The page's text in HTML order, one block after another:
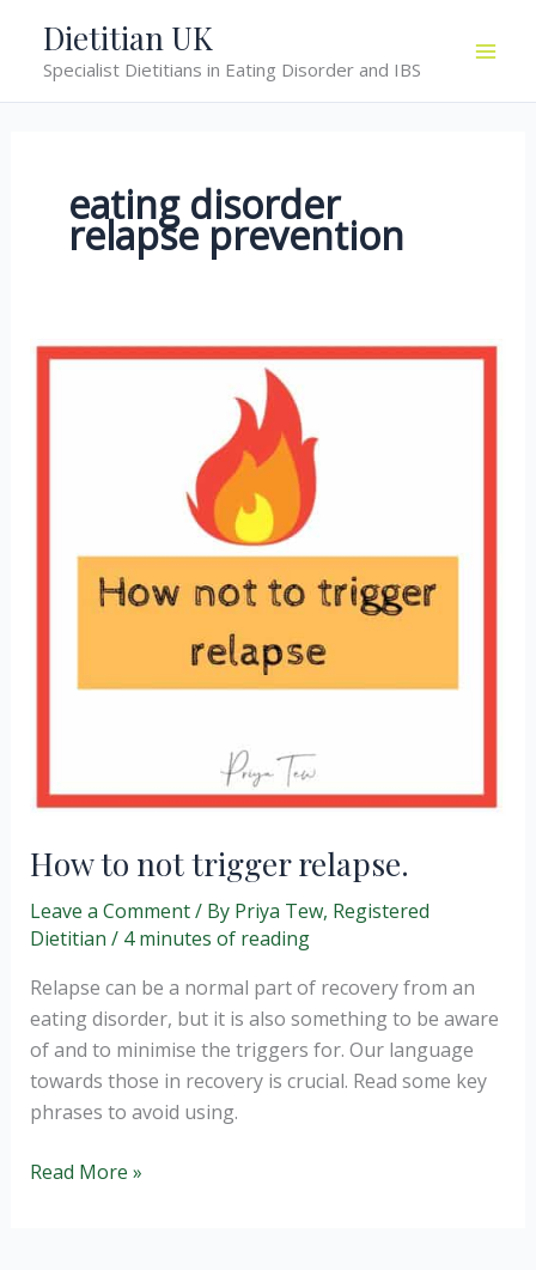
content
Dietitian UK
Specialist Dietitians in Eating Disorder and IBS
eating disorder
relapse prevention
How to not trigger relapse.
Leave a Comment/ By Priya Tew, Registered
Dietitian / 4 minutes of reading
Relapse can be a normal part of recovery from an
eating disorder, but it is also something to be aware
of and to minimise the triggers for. Our language
towards those in recovery is crucial. Read some key
phrases to avoid using.
How
Read More »